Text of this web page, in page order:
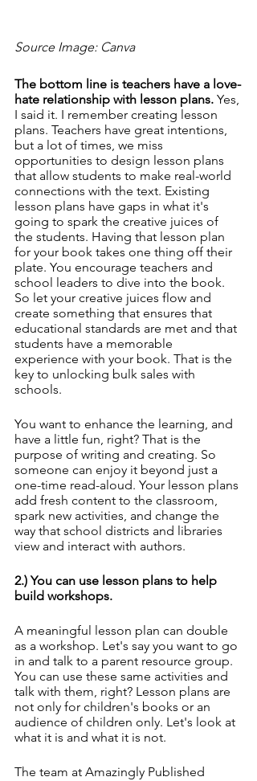
Source Image: Canva
The bottom line is teachers have a love-
hate relationship with lesson plans. Yes,
I said it. I remember creating lesson
plans. Teachers have great intentions,
but a lot of times, we miss
opportunities to design lesson plans
that allow students to make real-world
connections with the text. Existing
lesson plans have gaps in what it's
going to spark the creative juices of
the students. Having that lesson plan
for your book takes one thing off their
plate. You encourage teachers and
school leaders to dive into the book.
So let your creative juices flow and
create something that ensures that
educational standards are met and that
students have a memorable
experience with your book. That is the
key to unlocking bulk sales with
schools.
You want to enhance the learning, and
have a little fun, right? That is the
purpose of writing and creating. So
someone can enjoy it beyond just a
one-time read-aloud. Your lesson plans
add fresh content to the classroom,
spark new activities, and change the
way that school districts and libraries
view and interact with authors.
2.) You can use lesson plans to help
build workshops.
A meaningful lesson plan can double
as a workshop. Let's say you want to go
in and talk to a parent resource group.
You can use these same activities and
talk with them, right? Lesson plans are
not only for children's books or an
audience of children only. Let's look at
what it is and what it is not.
The team at Amazingly Published